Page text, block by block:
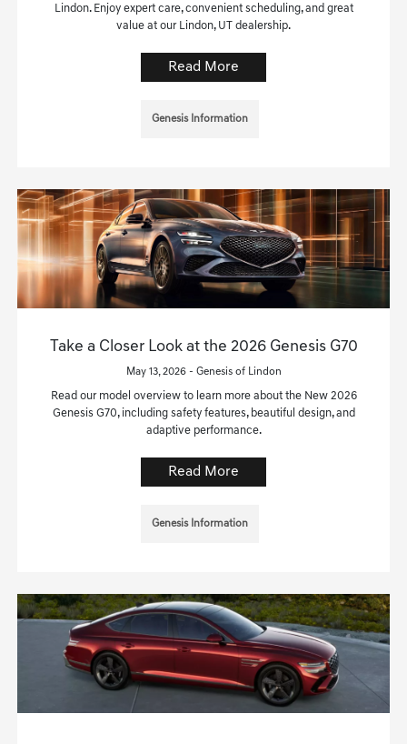
Lindon. Enjoy expert care, convenient scheduling, and great
value at our Lindon, UT dealership.
Read More
Genesis Information
Take a Closer Look at the 2026 Genesis G70
May 13, 2026 - Genesis of Lindon
Read our model overview to learn more about the New 2026
Genesis G70, including safety features, beautiful design, and
adaptive performance.
Read More
Genesis Information